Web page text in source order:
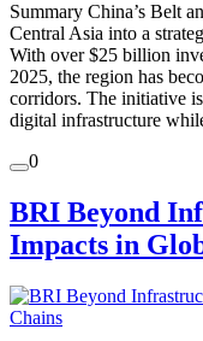
Summary China’s Belt
Central Asia into a
With over $25 billion
2025, the region has
corridors. The initiative
digital infrastructure
0
BRI Beyond
Impacts in